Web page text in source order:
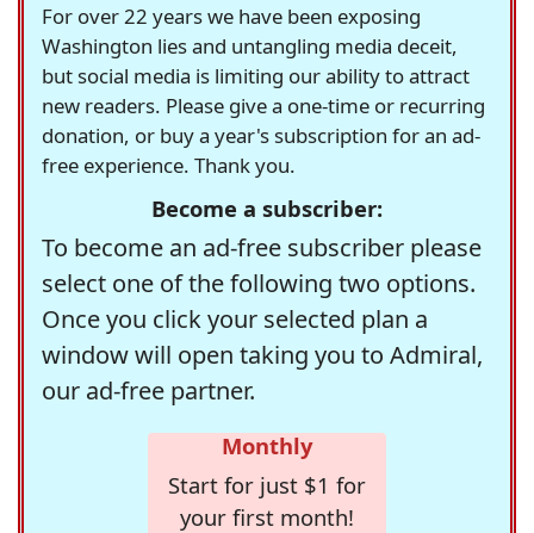
For over 22 years we have been exposing
Washington lies and untangling media deceit,
but social media is limiting our ability to attract
new readers. Please give a one-time or recurring
donation, or buy a year's subscription for an ad-
free experience. Thank you.
Become a subscriber:
To become an ad-free subscriber please
select one of the following two options.
Once you click your selected plan a
window will open taking you to Admiral,
our ad-free partner.
Monthly
Start for just $1 for
your first month!